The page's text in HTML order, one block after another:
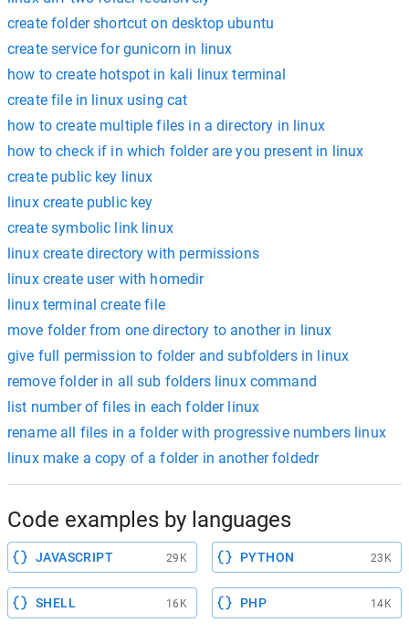
create folder shortcut on desktop ubuntu
create service for gunicorn in linux
how to create hotspot in kali linux terminal
create file in linux using cat
how to create multiple files in a directory in linux
how to check if in which folder are you present in linux
create public key linux
linux create public key
create symbolic link linux
linux create directory with permissions
linux create user with homedir
linux terminal create file
move folder from one directory to another in linux
give full permission to folder and subfolders in linux
remove folder in all sub folders linux command
list number of files in each folder linux
rename all files in a folder with progressive numbers linux
linux make a copy of a folder in another foldedr
Code examples by languages
JAVASCRIPT 29K PYTHON 23K
SHELL 16K PHP 14K